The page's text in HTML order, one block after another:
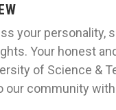
your personality,
Your honest
of Science &
our community